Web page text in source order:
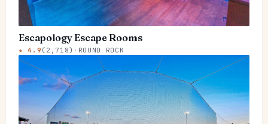
Escapology Escape Rooms
★4.9 ( 2,718) · ROUND ROCK